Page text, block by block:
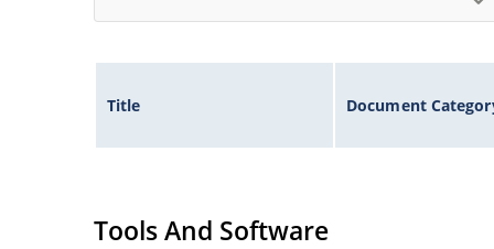
Title Document
Tools And Software